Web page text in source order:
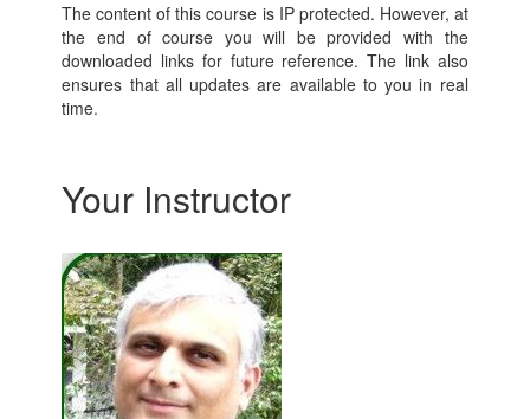
The content of this course is IP protected. However, at
the end of course you will be provided with the
downloaded links for future reference. The link also
ensures that all updates are available to you in real
time.
Your Instructor